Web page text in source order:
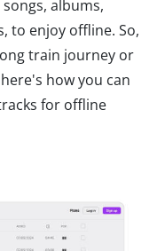
albums,
to enjoy offline. So,
train journey or
how you can
for offline